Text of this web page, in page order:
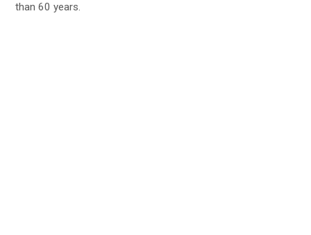
than 60 years.